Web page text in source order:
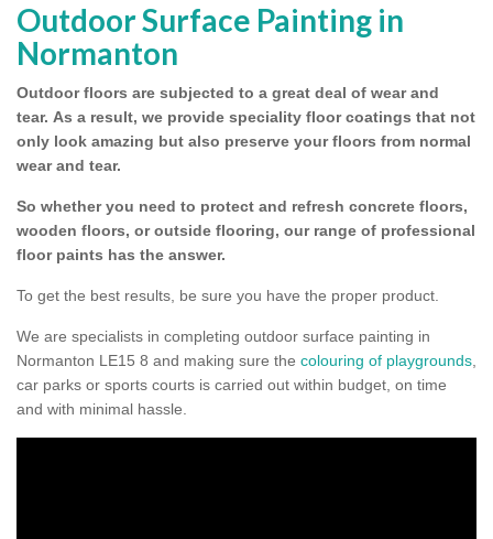
Outdoor Surface Painting in
Normanton
Outdoor floors are subjected to a great deal of wear and
tear. As a result, we provide speciality floor coatings that not
only look amazing but also preserve your floors from normal
wear and tear.
So whether you need to protect and refresh concrete floors,
wooden floors, or outside flooring, our range of professional
floor paints has the answer.
To get the best results, be sure you have the proper product.
We are specialists in completing outdoor surface painting in
Normanton LE15 8 and making sure the colouring of playgrounds,
car parks or sports courts is carried out within budget, on time
and with minimal hassle.